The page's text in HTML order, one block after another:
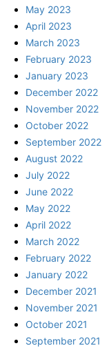
May 2023
April 2023
March 2023
February 2023
January 2023
December 2022
November 2022
October 2022
September 2022
August 2022
July 2022
June 2022
May 2022
April 2022
March 2022
February 2022
January 2022
December 2021
November 2021
October 2021
September 2021